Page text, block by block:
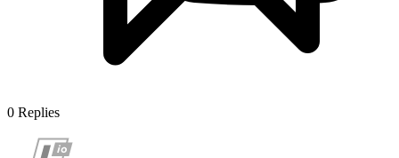
0 Replies